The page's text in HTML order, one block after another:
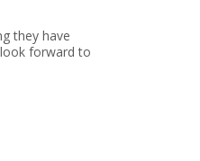
they have
forward to